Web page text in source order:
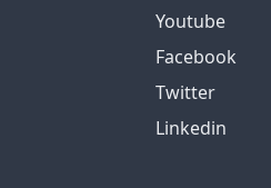
Youtube
Facebook
Twitter
Linkedin